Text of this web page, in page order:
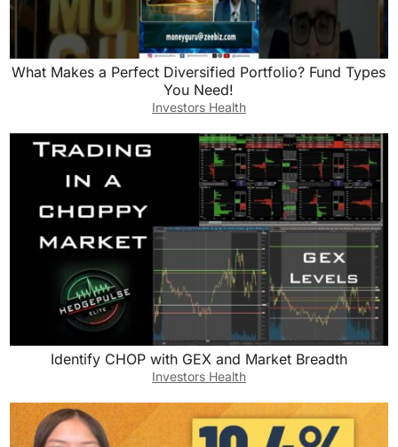
What Makes a Perfect Diversified Portfolio? Fund Types
You Need!
Investors Health
Identify CHOP with GEX and Market Breadth
Investors Health